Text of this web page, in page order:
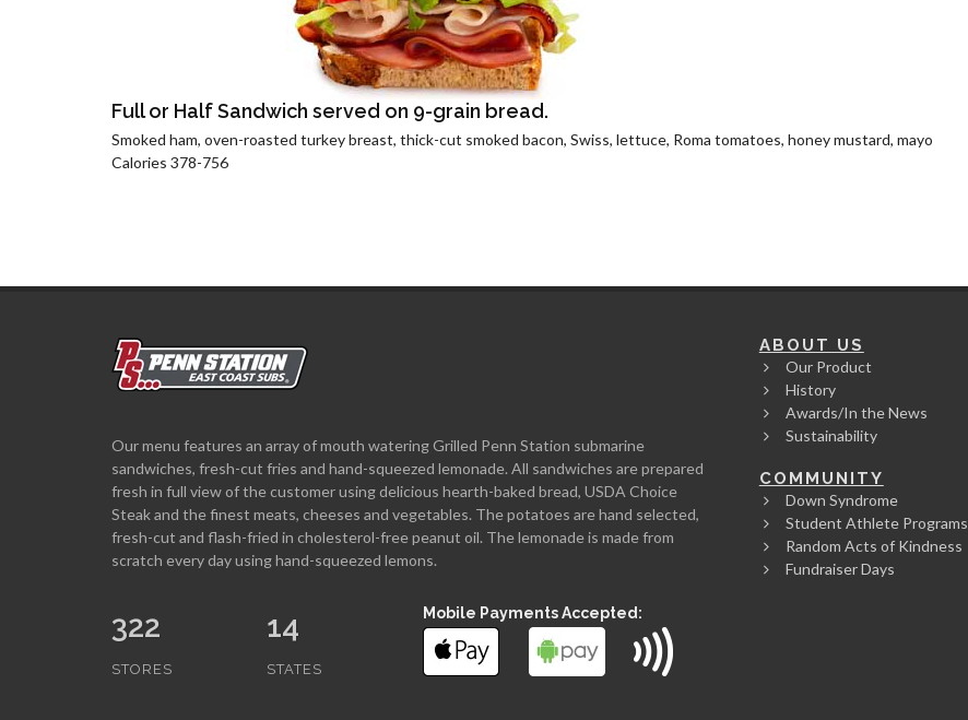
Full or Half Sandwich served on 9-grain bread.
Smoked ham, oven-roasted turkey breast, thick-cut smoked bacon, Swiss, lettuce, Roma tomatoes, honey mustard, mayo
Calories 378-756
Our menu features an array of mouth watering Grilled Penn Station submarine
sandwiches, fresh-cut fries and hand-squeezed lemonade. All sandwiches are prepared
fresh in full view of the customer using delicious hearth-baked bread, USDA Choice
Steak and the finest meats, cheeses and vegetables. The potatoes are hand selected,
fresh-cut and flash-fried in cholesterol-free peanut oil. The lemonade is made from
scratch every day using hand-squeezed lemons.
322
STORES
14
STATES
Mobile Payments Accepted:
ABOUT US
Our Product
History
Awards/In the News
Sustainability
COMMUNITY
Down Syndrome
Student Athlete Programs
Random Acts of Kindness
Fundraiser Days